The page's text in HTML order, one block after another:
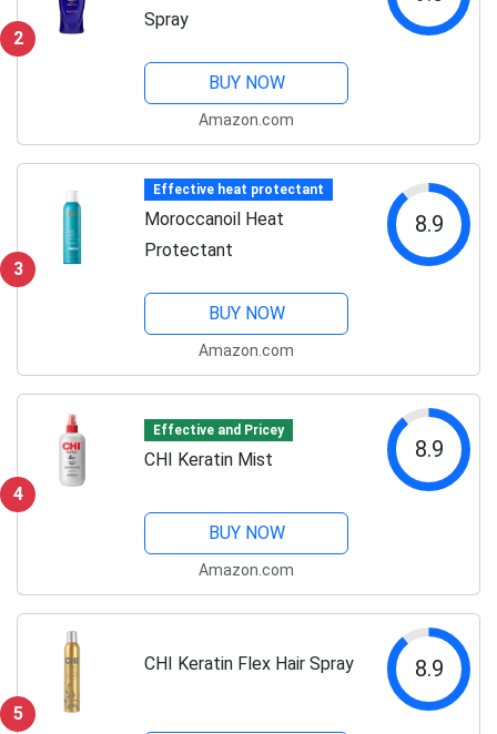
2
Spray
BUY NOW
Amazon.com
3
Effective heat protectant
Moroccanoil Heat
Protectant
8.9
BUY NOW
Amazon.com
4
Effective and Pricey
CHI Keratin Mist 8.9
BUY NOW
Amazon.com
5
CHI Keratin Flex Hair Spray 8.9